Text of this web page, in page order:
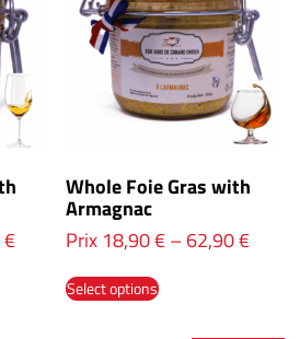
€
Whole Foie Gras with
Armagnac
Prix 18,90€–62,90€
Select options